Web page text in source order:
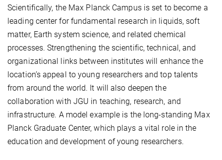
Scientifically, the Max Planck Campus is set to become a
leading center for fundamental research in liquids, soft
matter, Earth system science, and related chemical
processes. Strengthening the scientific, technical, and
organizational links between institutes will enhance the
location’s appeal to young researchers and top talents
from around the world. It will also deepen the
collaboration with JGU in teaching, research, and
infrastructure. A model example is the long-standing Max
Planck Graduate Center, which plays a vital role in the
education and development of young researchers.